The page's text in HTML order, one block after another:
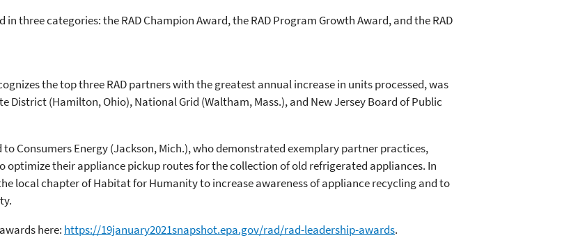
in three categories: the RAD Champion Award, the RAD Program Growth Award, and the RAD
the top three RAD partners with the greatest annual increase in units processed, was
District (Hamilton, Ohio), National Grid (Waltham, Mass.), and New Jersey Board of Public
to Consumers Energy (Jackson, Mich.), who demonstrated exemplary partner practices,
their appliance pickup routes for the collection of old refrigerated appliances. In
local chapter of Habitat for Humanity to increase awareness of appliance recycling and to
here: https://19january2021snapshot.epa.gov/rad/rad-leadership-awards.